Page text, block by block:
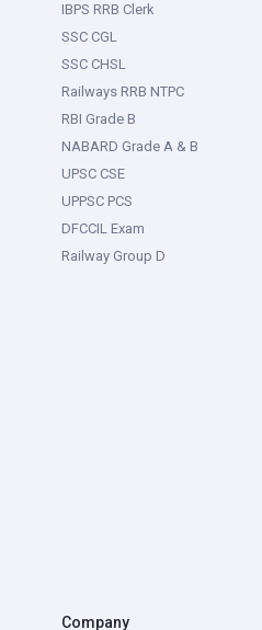
IBPS RRB Clerk
SSC CGL
SSC CHSL
Railways RRB NTPC
RBI Grade B
NABARD Grade A & B
UPSC CSE
UPPSC PCS
DFCCIL Exam
Railway Group D
Company